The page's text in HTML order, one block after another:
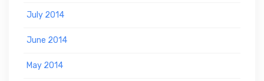
July 2014
June 2014
May 2014